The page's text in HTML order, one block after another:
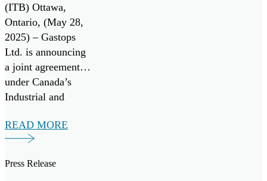
(ITB) Ottawa,
Ontario, (May 28,
2025) – Gastops
Ltd. is announcing
a joint agreement
under Canada’s
Industrial and
Benefits (ITB)
policy for a multi-
READ MORE
Press Release